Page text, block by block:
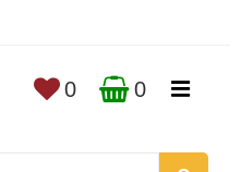
0 0